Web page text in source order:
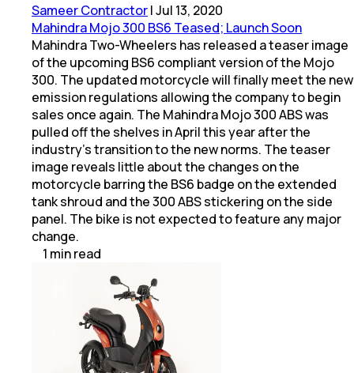
Sameer Contractor|Jul 13, 2020
Mahindra Mojo 300 BS6 Teased; Launch Soon
Mahindra Two-Wheelers has released a teaser image
of the upcoming BS6 compliant version of the Mojo
300. The updated motorcycle will finally meet the new
emission regulations allowing the company to begin
sales once again. The Mahindra Mojo 300 ABS was
pulled off the shelves in April this year after the
industry's transition to the new norms. The teaser
image reveals little about the changes on the
motorcycle barring the BS6 badge on the extended
tank shroud and the 300 ABS stickering on the side
panel. The bike is not expected to feature any major
change.
1 minread